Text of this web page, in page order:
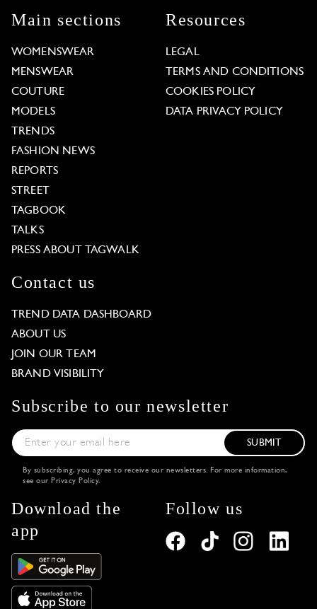
Main sections
WOMENSWEAR
MENSWEAR
COUTURE
MODELS
TRENDS
FASHION NEWS
REPORTS
STREET
TAGBOOK
TALKS
PRESS ABOUT TAGWALK
Resources
LEGAL
TERMS AND CONDITIONS
COOKIES POLICY
DATA PRIVACY POLICY
Contact us
TREND DATA DASHBOARD
ABOUT US
JOIN OUR TEAM
BRAND VISIBILITY
Subscribe to our newsletter
SUBMIT
By subscribing, you agree to receive our newsletters. For more information,
see our Privacy Policy.
Download the
app
Follow us